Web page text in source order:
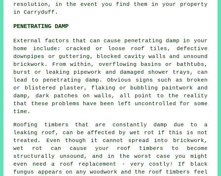
resolution, in the event you find them in your property
in Carryduff.
PENETRATING DAMP
External factors that can cause penetrating damp in your
home include: cracked or loose roof tiles, defective
downpipes or guttering, blocked cavity walls and unsound
brickwork. From within, overflowing basins or bathtubs,
burst or leaking pipework and damaged shower trays, can
lead to penetrating damp. Obvious signs such as broken
or blistered plaster, flaking or bubbling paintwork and
damp, dark patches on walls, all point to the reality
that these problems have been left uncontrolled for some
time.
Roofing timbers that are constantly damp due to a
leaking roof, can be affected by wet rot if this is not
treated. Even though it cannot spread into brickwork,
wet rot
can cause your roof timbers to become
structurally unsound, and in the worst case you might
even need a roof replacement - very costly! If black
fungus appears on any woodwork and the roof timbers feel